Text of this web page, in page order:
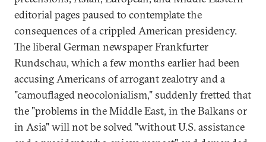
editorial pages paused to contemplate the
consequences of a crippled American presidency.
The liberal German newspaper Frankfurter
Rundschau, which a few months earlier had been
accusing Americans of arrogant zealotry and a
"camouflaged neocolonialism," suddenly fretted that
the "problems in the Middle East, in the Balkans or
in Asia" will not be solved "without U.S. assistance